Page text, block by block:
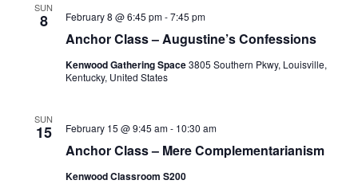
SUN
8
Anchor Class – Augustine’s Confessions
February 8 @ 6:45 pm-7:45 pm
Kenwood Gathering Space3805 Southern Pkwy, Louisville,
Kentucky, United States
SUN
15
Anchor Class – Mere Complementarianism
February 15 @ 9:45 am- 10:30 am
Kenwood Classroom S200